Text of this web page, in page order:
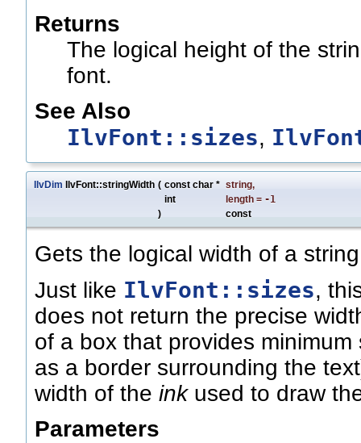
Returns
The logical height of the
font.
See Also
IlvFont::sizes,
IlvDim IlvFont::stringWidth ( const char * string,
int
length = -1
)
const
Gets the logical width of a
Just like IlvFont::sizes,
does not return the precise
of a box that provides
as a border surrounding the
width of the inkused to draw
Parameters